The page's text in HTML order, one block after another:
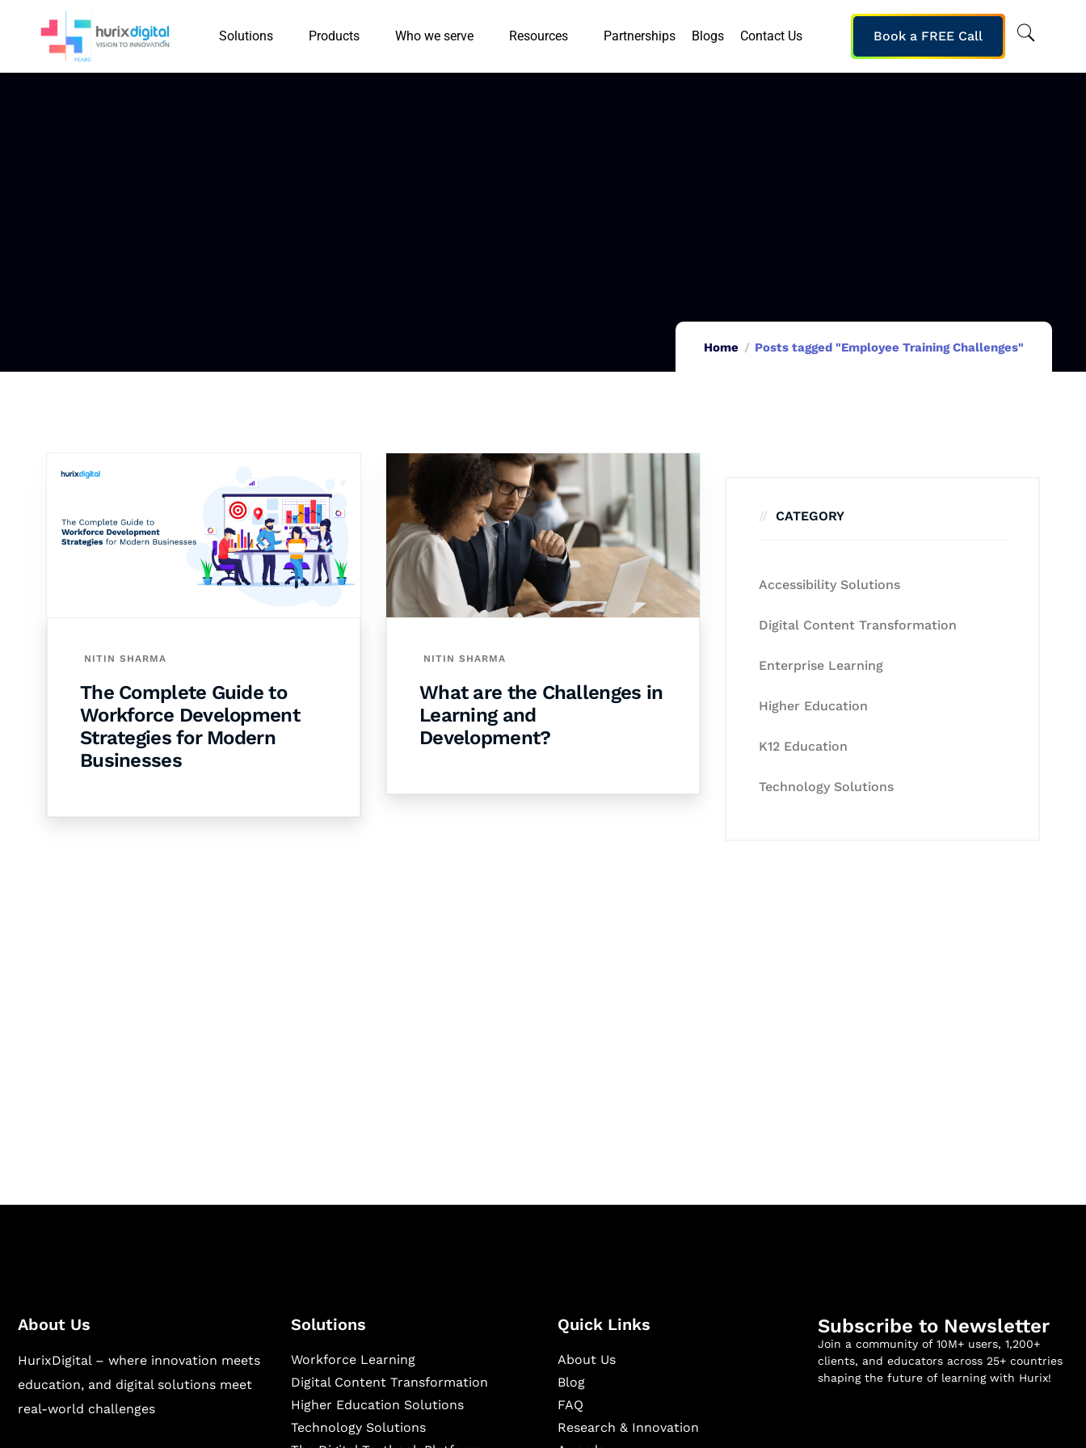
Solutions Products Who we serve Resources Partnerships Blogs Contact Us Book a FREE Call
Home Posts tagged "Employee Training Challenges"
NITIN SHARMA
The Complete Guide to
Workforce Development
Strategies for Modern
Businesses
NITIN SHARMA
What are the Challenges in
Learning and
Development?
CATEGORY
Accessibility Solutions
Digital Content Transformation
Enterprise Learning
Higher Education
K12 Education
Technology Solutions
About Us
HurixDigital – where innovation meets
education, and digital solutions meet
real-world challenges
Solutions
Workforce Learning
Digital Content Transformation
Higher Education Solutions
Technology Solutions
Quick Links
About Us
Blog
FAQ
Research & Innovation
Subscribe to Newsletter
Join a community of 10M+ users, 1,200+
clients, and educators across 25+ countries
shaping the future of learning with Hurix!